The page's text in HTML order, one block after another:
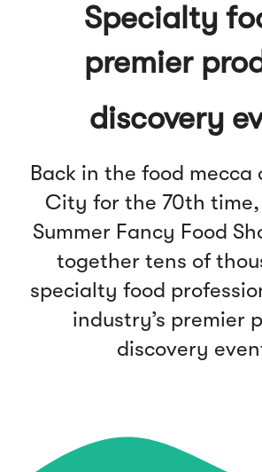
Specialty
premier
discovery
Back in the food mecca
City for the 70th
Summer Fancy Food
together tens of
specialty food
industry’s premier
discovery